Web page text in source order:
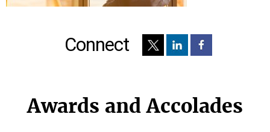
Connect
Awards and Accolades